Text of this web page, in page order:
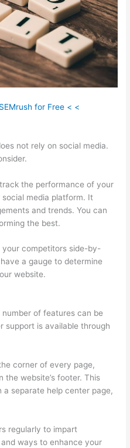
for Free < <
not rely on social media.
the performance of your
social media platform. It
and trends. You can
the best.
competitors side-by-
a gauge to determine
website.
number of features can be
support is available through
corner of every page,
website’s footer. This
separate help center page,
regularly to impart
ways to enhance your